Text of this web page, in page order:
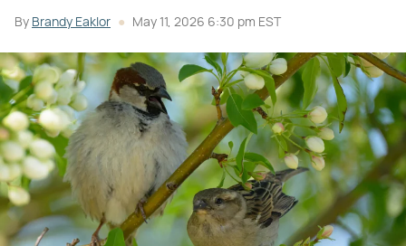
By Brandy Eaklor May 11, 2026 6:30 pm EST